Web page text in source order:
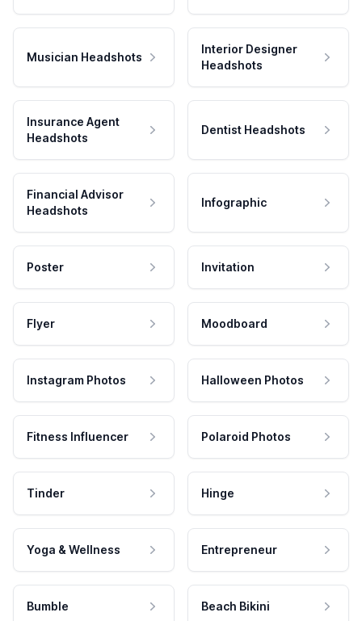
Musician Headshots
Interior Designer
Headshots
Insurance Agent
Headshots
Dentist Headshots
Financial Advisor
Headshots
Infographic
Poster Invitation
Flyer Moodboard
Instagram Photos Halloween Photos
Fitness Influencer Polaroid Photos
Tinder Hinge
Yoga & Wellness Entrepreneur
Bumble Beach Bikini